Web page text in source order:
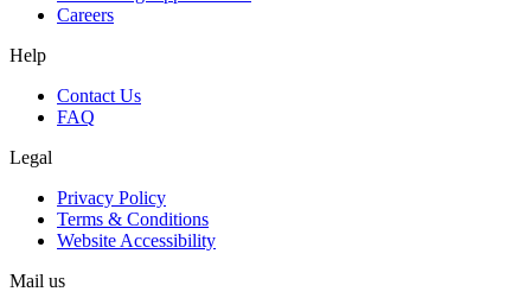
Careers
Help
Contact Us
FAQ
Legal
Privacy Policy
Terms & Conditions
Website Accessibility
Mail us